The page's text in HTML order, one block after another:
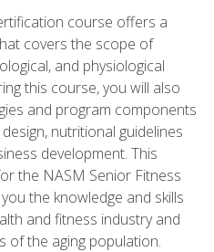
course offers a
covers the scope of
and physiological
this course, you will also
and program components
nutritional guidelines
development. This
the NASM Senior Fitness
the knowledge and skills
and fitness industry and
of the aging population.